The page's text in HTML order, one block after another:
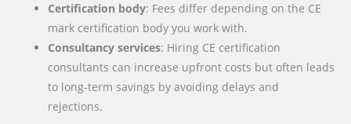
Certification body: Fees differ depending on the CE
mark certification body you work with.
Consultancy services: Hiring CE certification
consultants can increase upfront costs but often leads
to long-term savings by avoiding delays and
rejections.